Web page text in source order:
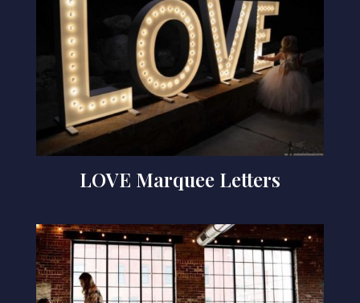
LOVE Marquee Letters